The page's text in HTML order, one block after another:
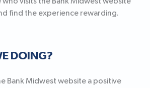
find the experience rewarding.
DOING?
Bank Midwest website a positive